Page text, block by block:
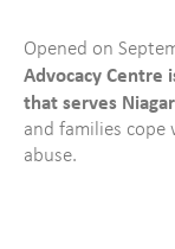
Opened on
Advocacy Centre
that serves
and families
abuse.